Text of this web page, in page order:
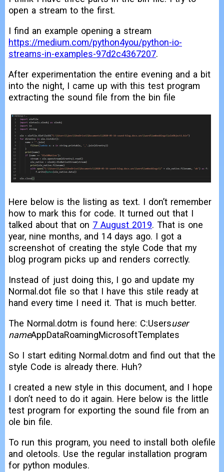
open a stream to the first.
I find an example opening a stream
https://medium.com/python4you/python-io-
streams-in-examples-97d2c4367207.
After experimentation the entire evening and a bit
into the night, I came up with this test program
extracting the sound file from the bin file
Here below is the listing as text. I don’t remember
how to mark this for code. It turned out that I
talked about that on 7 August 2019. That is one
year, nine months, and 14 days ago. I got a
screenshot of creating the style Code that my
blog program picks up and renders correctly.
Instead of just doing this, I go and update my
Normal.dot file so that I have this stile ready at
hand every time I need it. That is much better.
The Normal.dotm is found here: C:Usersuser
nameAppDataRoamingMicrosoftTemplates
So I start editing Normal.dotm and find out that the
style Code is already there. Huh?
I created a new style in this document, and I hope
I don’t need to do it again. Here below is the little
test program for exporting the sound file from an
ole bin file.
To run this program, you need to install both olefile
and oletools. Use the regular installation program
for python modules.